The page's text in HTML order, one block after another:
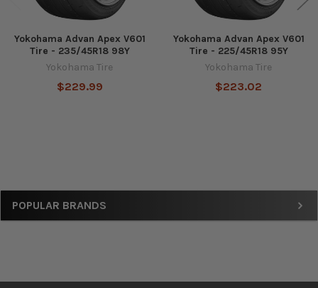
Sidebar
POPULAR BRANDS
Yokohama Advan Apex V601
Tire - 235/45R18 98Y
Yokohama Tire
$229.99
Yokohama Advan Apex V601
Tire - 225/45R18 95Y
Yokohama Tire
$223.02